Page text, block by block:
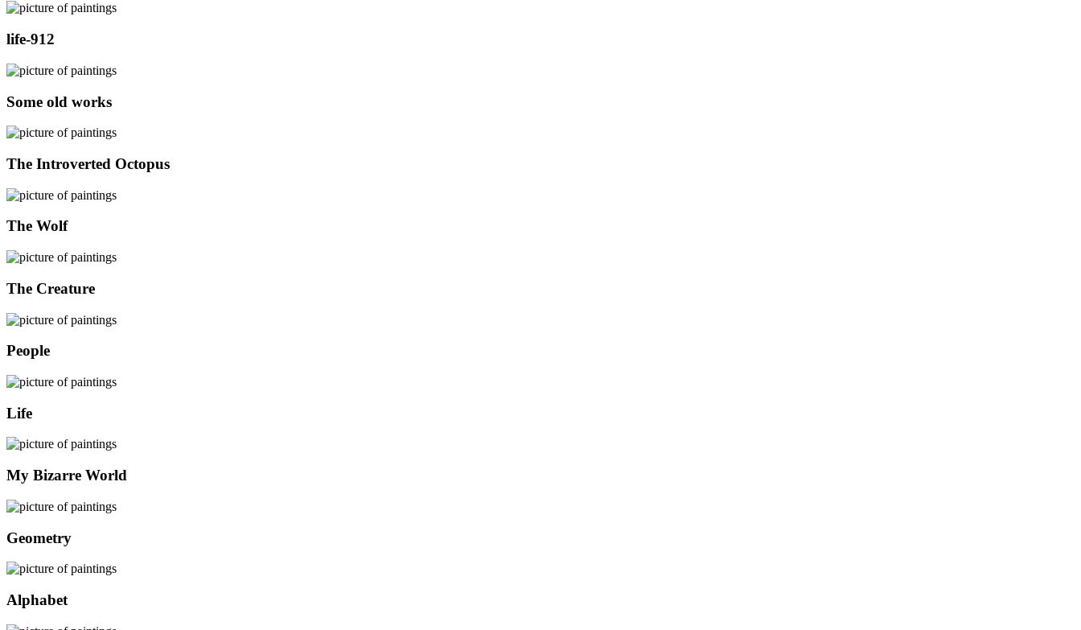
life-912
Some old works
The Introverted Octopus
The Wolf
The Creature
People
Life
My Bizarre World
Geometry
Alphabet